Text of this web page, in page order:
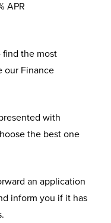
APR
find the most
our Finance
with
the best one
an application
inform you if it has